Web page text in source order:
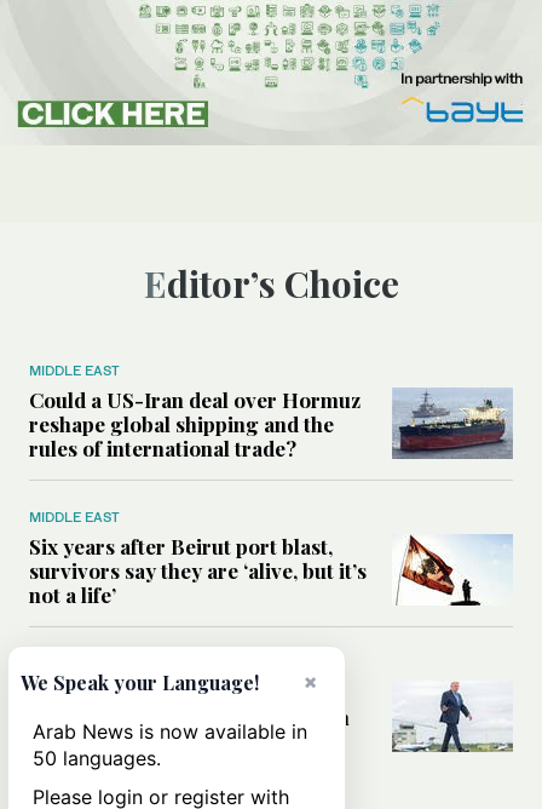
Editor’s Choice
MIDDLE EAST
Could a US-Iran deal over Hormuz
reshape global shipping and the
rules of international trade?
MIDDLE EAST
Six years after Beirut port blast,
survivors say they are ‘alive, but it’s
not a life’
Can Trump’s ‘art of the deal’
strategy reshape the conflict with
Iran?
×
We Speak your Language!
Arab News is now available in
50 languages.
Please login or register with